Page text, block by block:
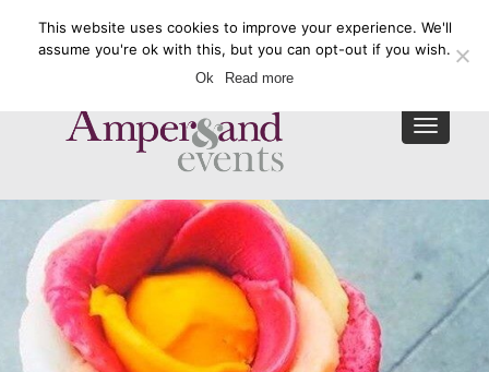
Enquire Now
Toggle
This website uses cookies to improve your experience. We'll
assume you're ok with this, but you can opt-out if you wish.
Ok Read more